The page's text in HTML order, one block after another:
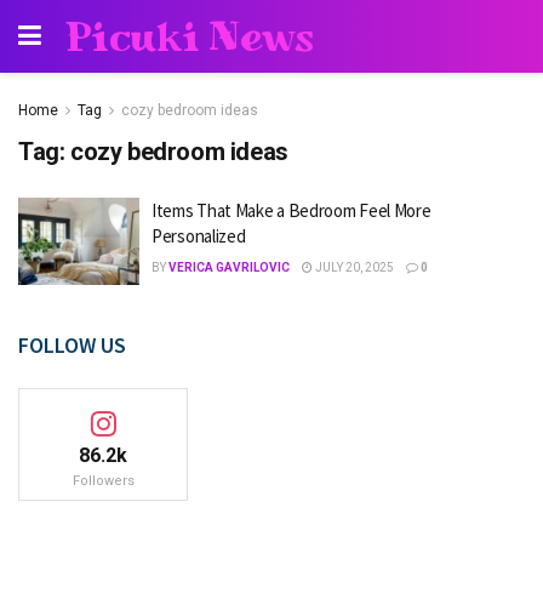
Picuki News
Home Tag cozy bedroom ideas
Tag: cozy bedroom ideas
Items That Make a Bedroom Feel More
Personalized
BYVERICA GAVRILOVIC JULY 20, 2025 0
FOLLOW US
86.2k
Followers